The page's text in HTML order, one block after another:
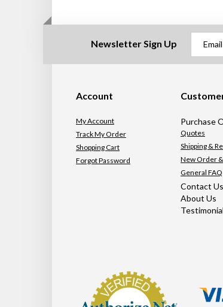
Newsletter Sign Up
Account
My Account
Track My Order
Shopping Cart
Forgot Password
Purchase
Quotes
Shipping &
New Order
General FAQ
Contact Us
About Us